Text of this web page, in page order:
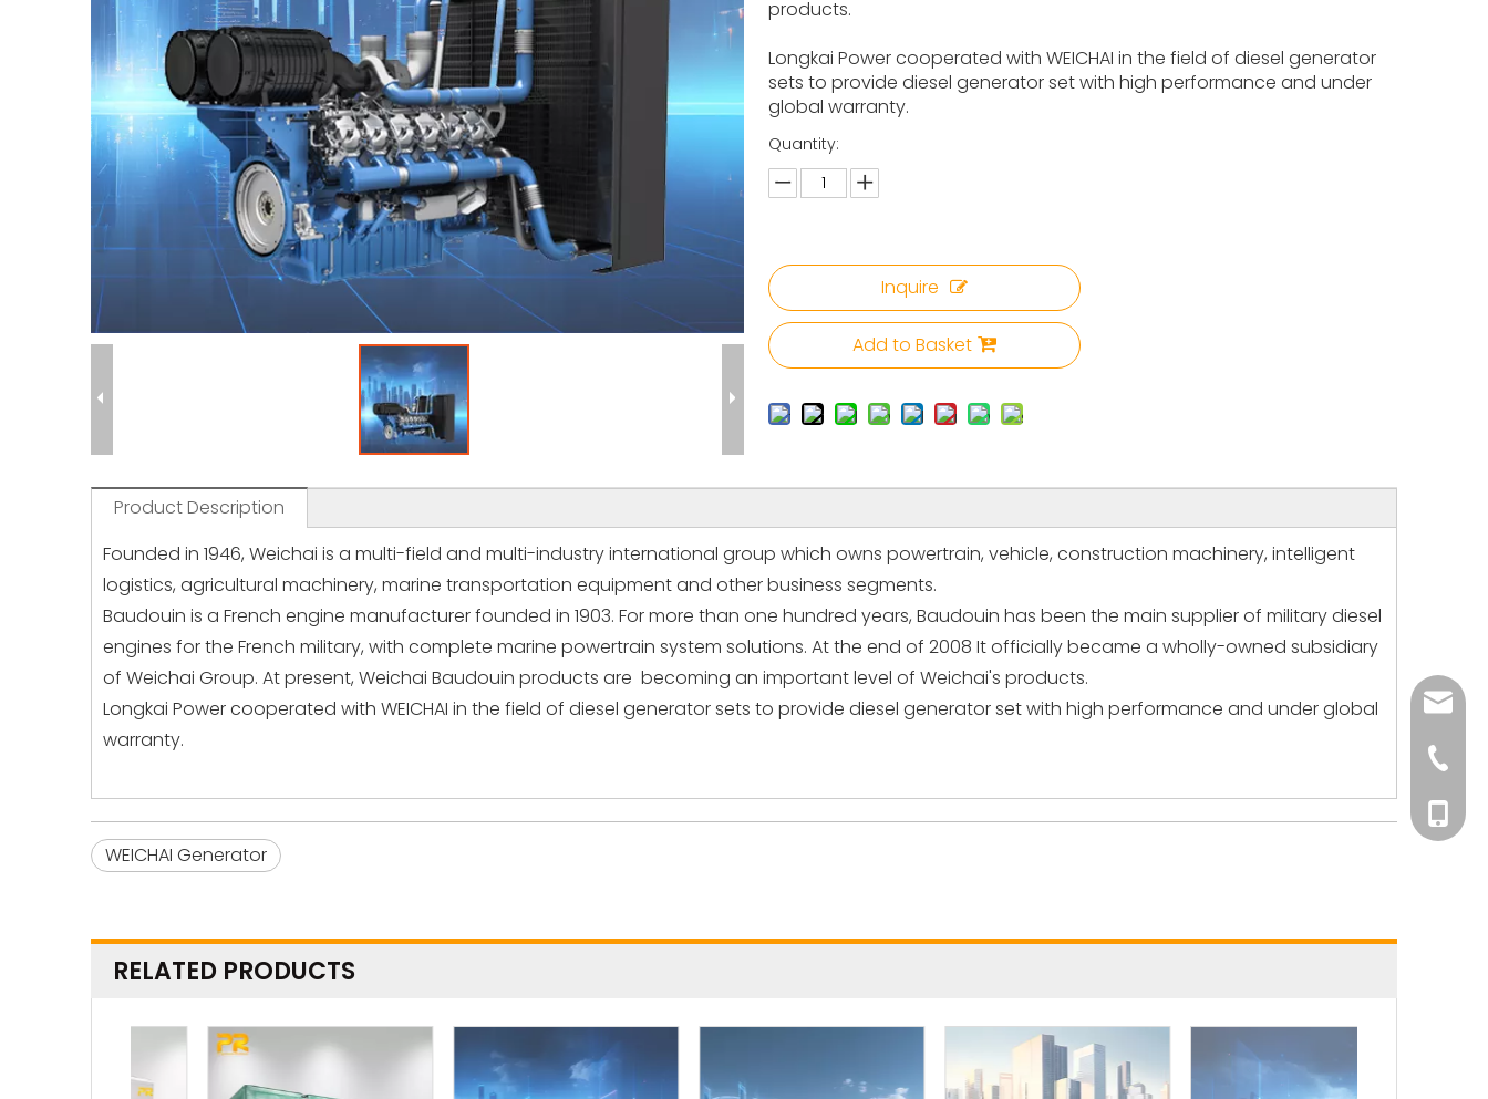
products.
Longkai Power cooperated with WEICHAI in the field of diesel generator
sets to provide diesel generator set with high performance and under
global warranty.
Quantity:
Inquire
Add to Basket
Product Description
Founded in 1946, Weichai is a multi-field and multi-industry international group which owns powertrain, vehicle, construction machinery, intelligent
logistics, agricultural machinery, marine transportation equipment and other business segments.
Baudouin is a French engine manufacturer founded in 1903. For more than one hundred years, Baudouin has been the main supplier of military diesel
engines for the French military, with complete marine powertrain system solutions. At the end of 2008 It officially became a wholly-owned subsidiary
of Weichai Group. At present, Weichai Baudouin products are becoming an important level of Weichai's products.
Longkai Power cooperated with WEICHAI in the field of diesel generator sets to provide diesel generator set with high performance and under global
warranty.
WEICHAI Generator
RELATED PRODUCTS
+86-
+86-